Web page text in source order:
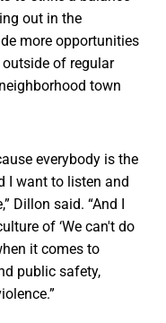
out in the
more opportunities
of regular
town
everybody is the
I want to listen and
Dillon said. “And I
of ‘We can't do
it comes to
public safety,